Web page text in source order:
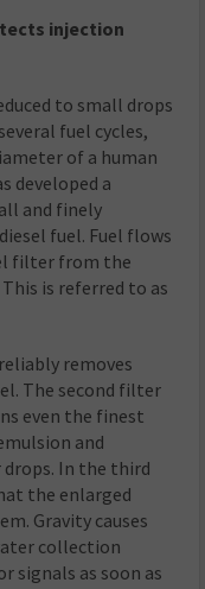
injection
to small drops
fuel cycles,
of a human
developed a
and finely
fuel. Fuel flows
filter from the
is referred to as
removes
The second filter
even the finest
and
In the third
the enlarged
Gravity causes
collection
signals as soon as